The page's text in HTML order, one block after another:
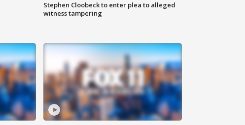
Stephen Cloobeck to enter plea to alleged
witness tampering